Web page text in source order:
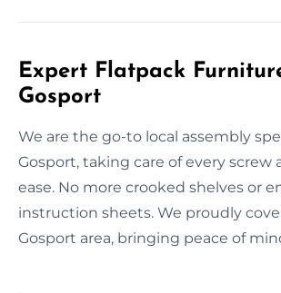
Expert Flatpack
Gosport
We are the go-to local assembly
Gosport, taking care of every screw
ease. No more crooked shelves or
instruction sheets. We proudly
Gosport area, bringing peace of